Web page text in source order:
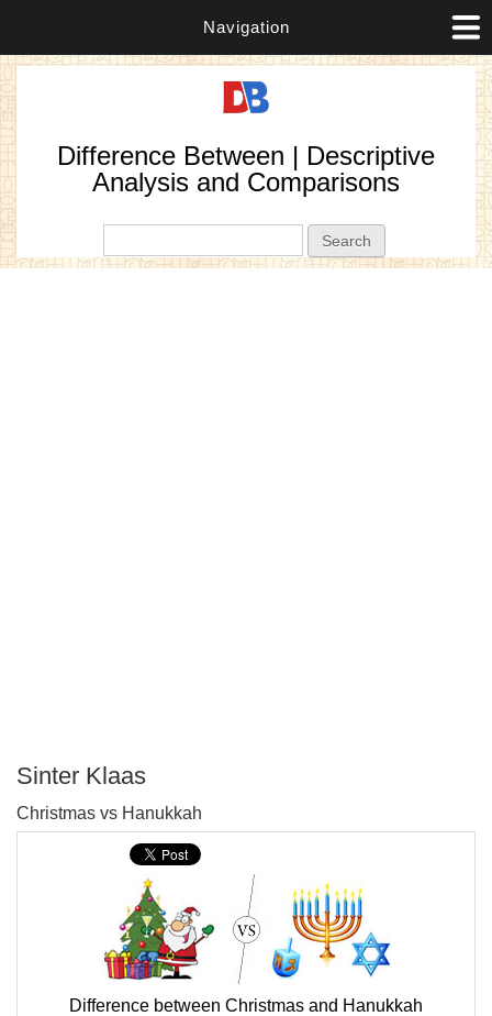
Navigation
Difference Between | Descriptive
Analysis and Comparisons
Sinter Klaas
Christmas vs Hanukkah
Difference between Christmas and Hanukkah